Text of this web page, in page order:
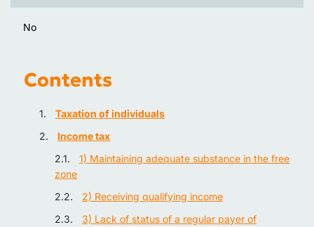
No
Contents
Taxation of individuals
Income tax
1) Maintaining adequate substance in the free
zone
2) Receiving qualifying income
3) Lack of status of a regular payer of